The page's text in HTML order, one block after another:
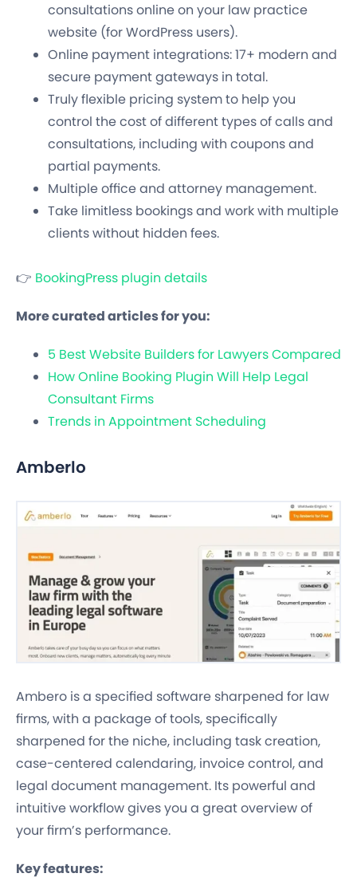
consultations online on your law practice
website (for WordPress users).
Online payment integrations: 17+ modern and
secure payment gateways in total.
Truly flexible pricing system to help you
control the cost of different types of calls and
consultations, including with coupons and
partial payments.
Multiple office and attorney management.
Take limitless bookings and work with multiple
clients without hidden fees.
👉 BookingPress plugin details
More curated articles for you:
5 Best Website Builders for Lawyers Compared
How Online Booking Plugin Will Help Legal
Consultant Firms
Trends in Appointment Scheduling
Amberlo
Ambero is a specified software sharpened for law
firms, with a package of tools, specifically
sharpened for the niche, including task creation,
case-centered calendaring, invoice control, and
legal document management. Its powerful and
intuitive workflow gives you a great overview of
your firm’s performance.
Key features: